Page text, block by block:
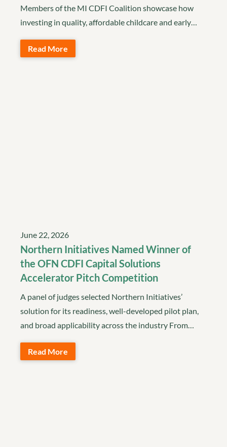
Members of the MI CDFI Coalition showcase how
investing in quality, affordable childcare and early…
Read More
June 22, 2026
Northern Initiatives Named Winner of
the OFN CDFI Capital Solutions
Accelerator Pitch Competition
A panel of judges selected Northern Initiatives’
solution for its readiness, well-developed pilot plan,
and broad applicability across the industry From…
Read More